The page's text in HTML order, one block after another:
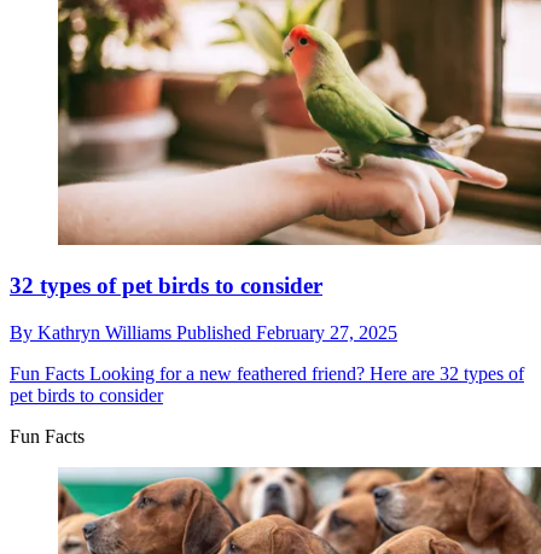
32 types of pet birds to consider
By Kathryn Williams Published February 27, 2025
Fun Facts Looking for a new feathered friend? Here are 32 types of
pet birds to consider
Fun Facts